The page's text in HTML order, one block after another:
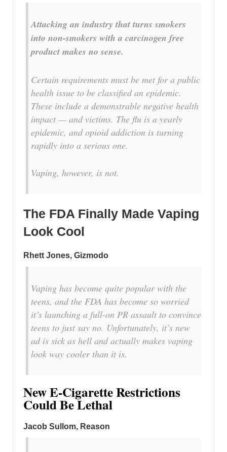
Attacking an industry that turns smokers
into non-smokers with a carcinogen free
product makes no sense.
Certain requirements must be met for a public
health issue to be classified an epidemic.
These include a demonstrable negative health
impact — and victims. The flu is a yearly
epidemic, and opioid addiction is turning
rapidly into a serious one.
Vaping, however, is not.
The FDA Finally Made Vaping
Look Cool
Rhett Jones, Gizmodo
Vaping has become quite popular with the
teens, and the FDA has become so worried
it’s launching a full-on PR assault to convince
teens to just say no. Unfortunately, it’s new
ad is sick as hell and actually makes vaping
look way cooler than it is.
New E-Cigarette Restrictions
Could Be Lethal
Jacob Sullom, Reason